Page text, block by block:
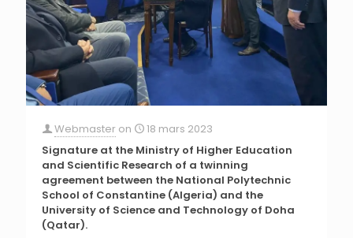
Webmaster on
18 mars 2023
Signature at the Ministry of Higher Education
and Scientific Research of a twinning
agreement between the National Polytechnic
School of Constantine (Algeria) and the
University of Science and Technology of Doha
(Qatar).